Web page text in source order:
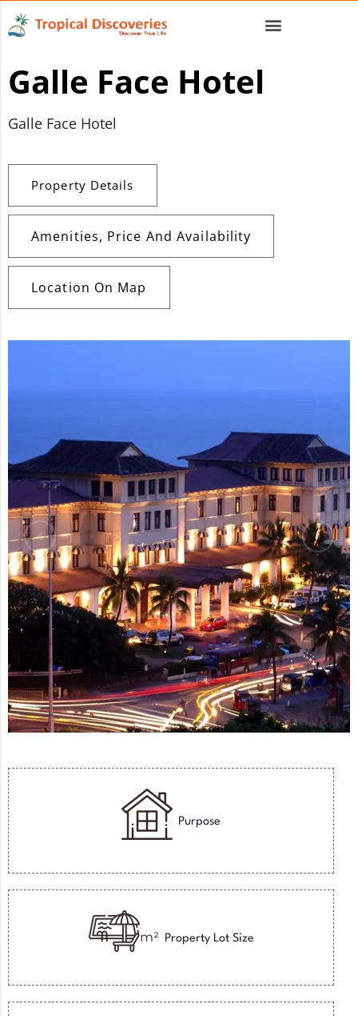
Galle Face Hotel
Galle Face Hotel
Property Details
Amenities, Price And Availability
Location On Map
Purpose
m² Property Lot Size